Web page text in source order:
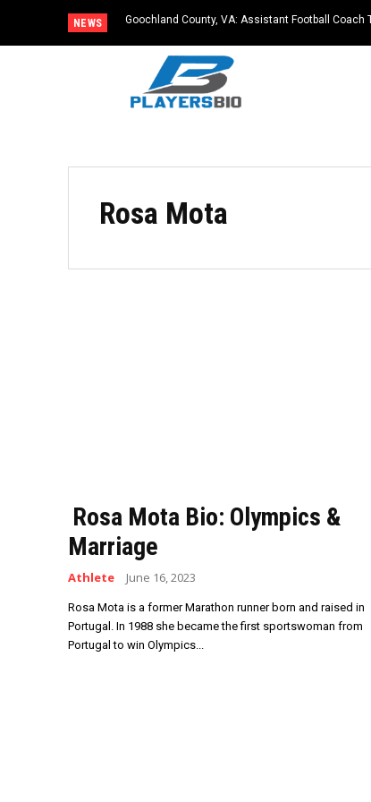
NEWS Goochland County, VA: Assistant Football Coach
Rosa Mota
Rosa Mota Bio: Olympics &
Marriage
Athlete June 16, 2023
Rosa Mota is a former Marathon runner born and raised in
Portugal. In 1988 she became the first sportswoman from
Portugal to win Olympics...